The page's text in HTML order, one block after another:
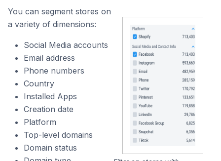
You can segment stores on
a variety of dimensions:
Social Media accounts
Email address
Phone numbers
Country
Installed Apps
Creation date
Platform
Top-level domains
Domain status